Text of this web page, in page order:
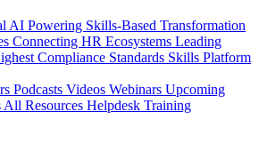
AI Powering Skills-Based Transformation
Connecting HR Ecosystems Leading
Compliance Standards Skills Platform
Podcasts Videos Webinars Upcoming
All Resources Helpdesk Training